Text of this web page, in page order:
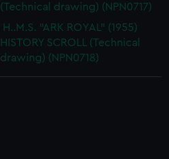
(Technical drawing) (NPN0717)
H..M.S. "ARK ROYAL" (1955)
HISTORY SCROLL (Technical
drawing) (NPN0718)